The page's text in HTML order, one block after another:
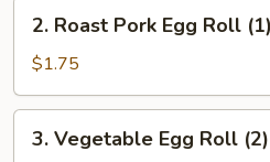
Roast
Pork
Egg
Roll
(1)
2. Roast Pork Egg Roll (1)
$1.75
Vegetable
3. Vegetable Egg Roll (2)